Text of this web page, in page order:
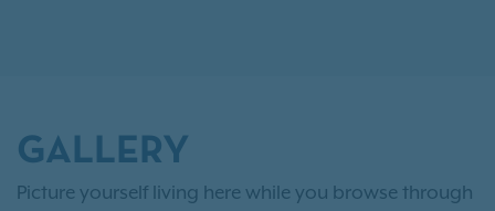
GALLERY
Picture yourself living here while you browse through